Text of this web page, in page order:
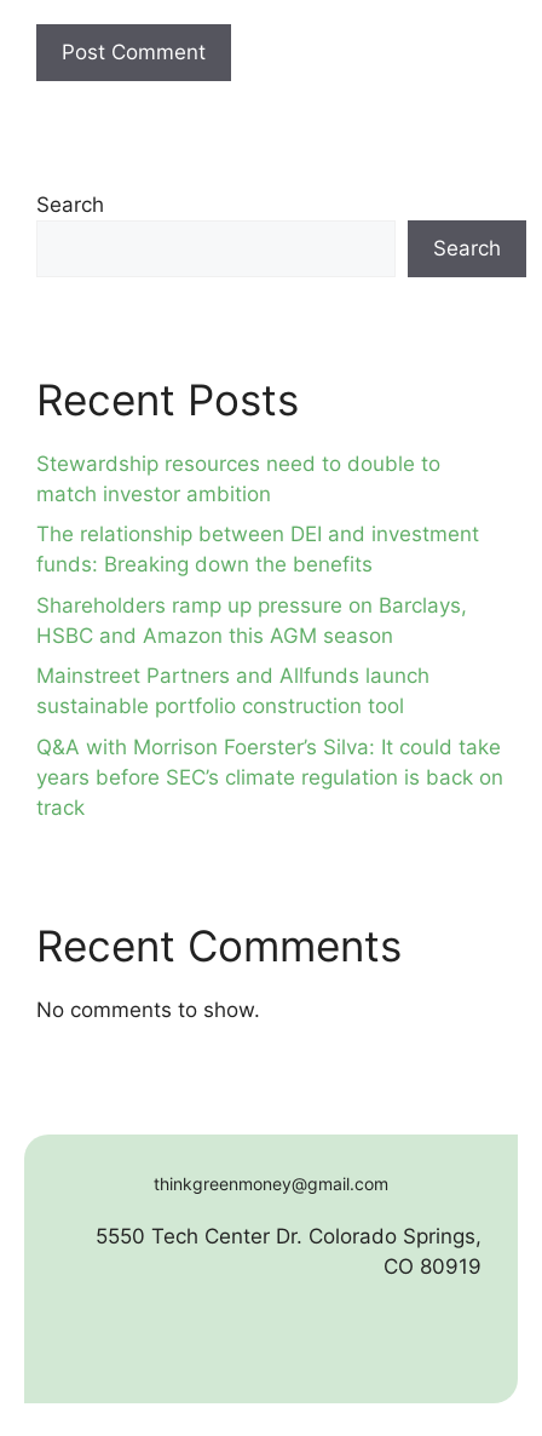
Search
Search
Recent Posts
Stewardship resources need to double to
match investor ambition
The relationship between DEI and investment
funds: Breaking down the benefits
Shareholders ramp up pressure on Barclays,
HSBC and Amazon this AGM season
Mainstreet Partners and Allfunds launch
sustainable portfolio construction tool
Q&A with Morrison Foerster’s Silva: It could take
years before SEC’s climate regulation is back on
track
Recent Comments
No comments to show.
thinkgreenmoney@gmail.com
5550 Tech Center Dr. Colorado Springs,
CO 80919